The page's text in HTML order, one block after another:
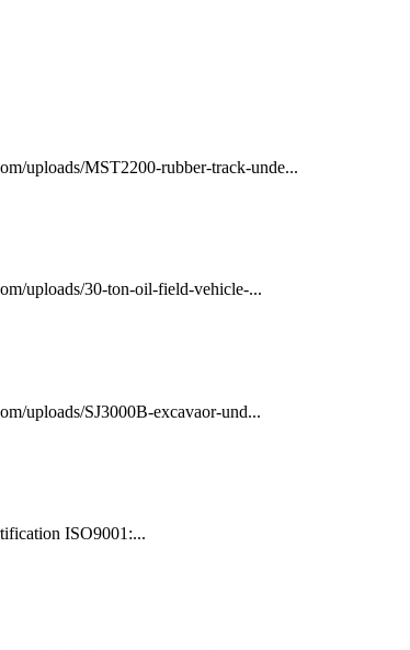
uploads/MST2200-rubber-track-unde...
uploads/30-ton-oil-field-vehicle-...
uploads/SJ3000B-excavaor-und...
ISO9001:...